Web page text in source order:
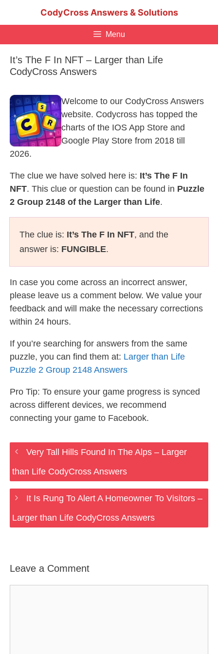
CodyCross Answers & Solutions
Menu
It’s The F In NFT – Larger than Life
CodyCross Answers
Welcome to our CodyCross Answers
website. Codycross has topped the
charts of the IOS App Store and
Google Play Store from 2018 till
2026.
The clue we have solved here is: It’s The F In
NFT. This clue or question can be found in Puzzle
2 Group 2148 of the Larger than Life.
The clue is: It’s The F In NFT, and the
answer is: FUNGIBLE.
In case you come across an incorrect answer,
please leave us a comment below. We value your
feedback and will make the necessary corrections
within 24 hours.
If you’re searching for answers from the same
puzzle, you can find them at: Larger than Life
Puzzle 2 Group 2148 Answers
Pro Tip: To ensure your game progress is synced
across different devices, we recommend
connecting your game to Facebook.
Very Tall Hills Found In The Alps – Larger
than Life CodyCross Answers
It Is Rung To Alert A Homeowner To Visitors –
Larger than Life CodyCross Answers
Leave a Comment